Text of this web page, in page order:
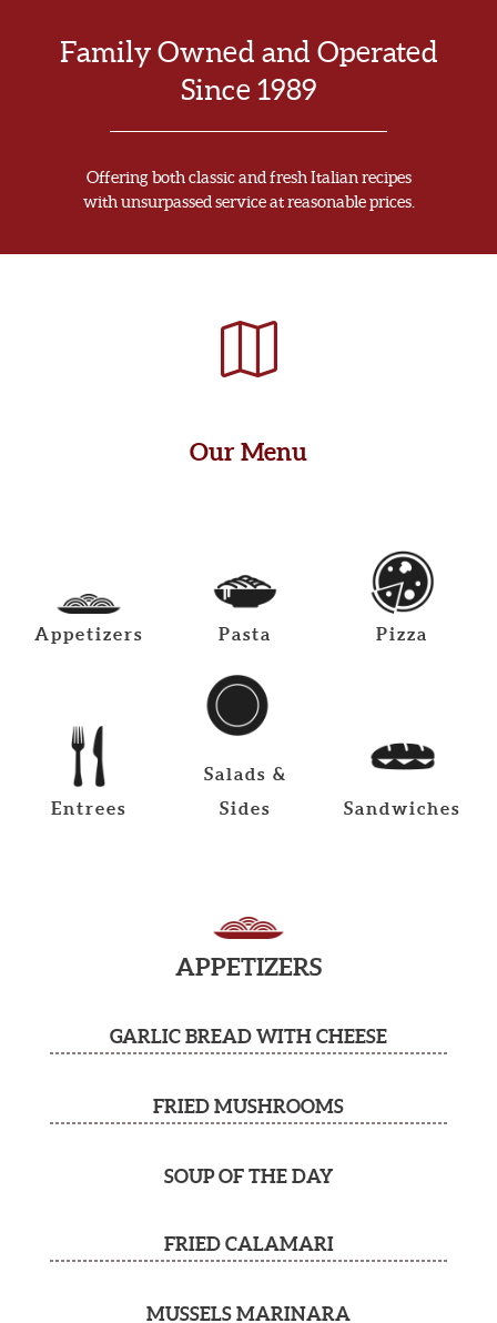
Family Owned and Operated
Since 1989
Offering both classic and fresh Italian recipes
with unsurpassed service at reasonable prices.
Our Menu
Appetizers Pasta Pizza
Entrees
Salads &
Sides
Sandwiches
APPETIZERS
GARLIC BREAD WITH CHEESE
FRIED MUSHROOMS
SOUP OF THE DAY
FRIED CALAMARI
MUSSELS MARINARA